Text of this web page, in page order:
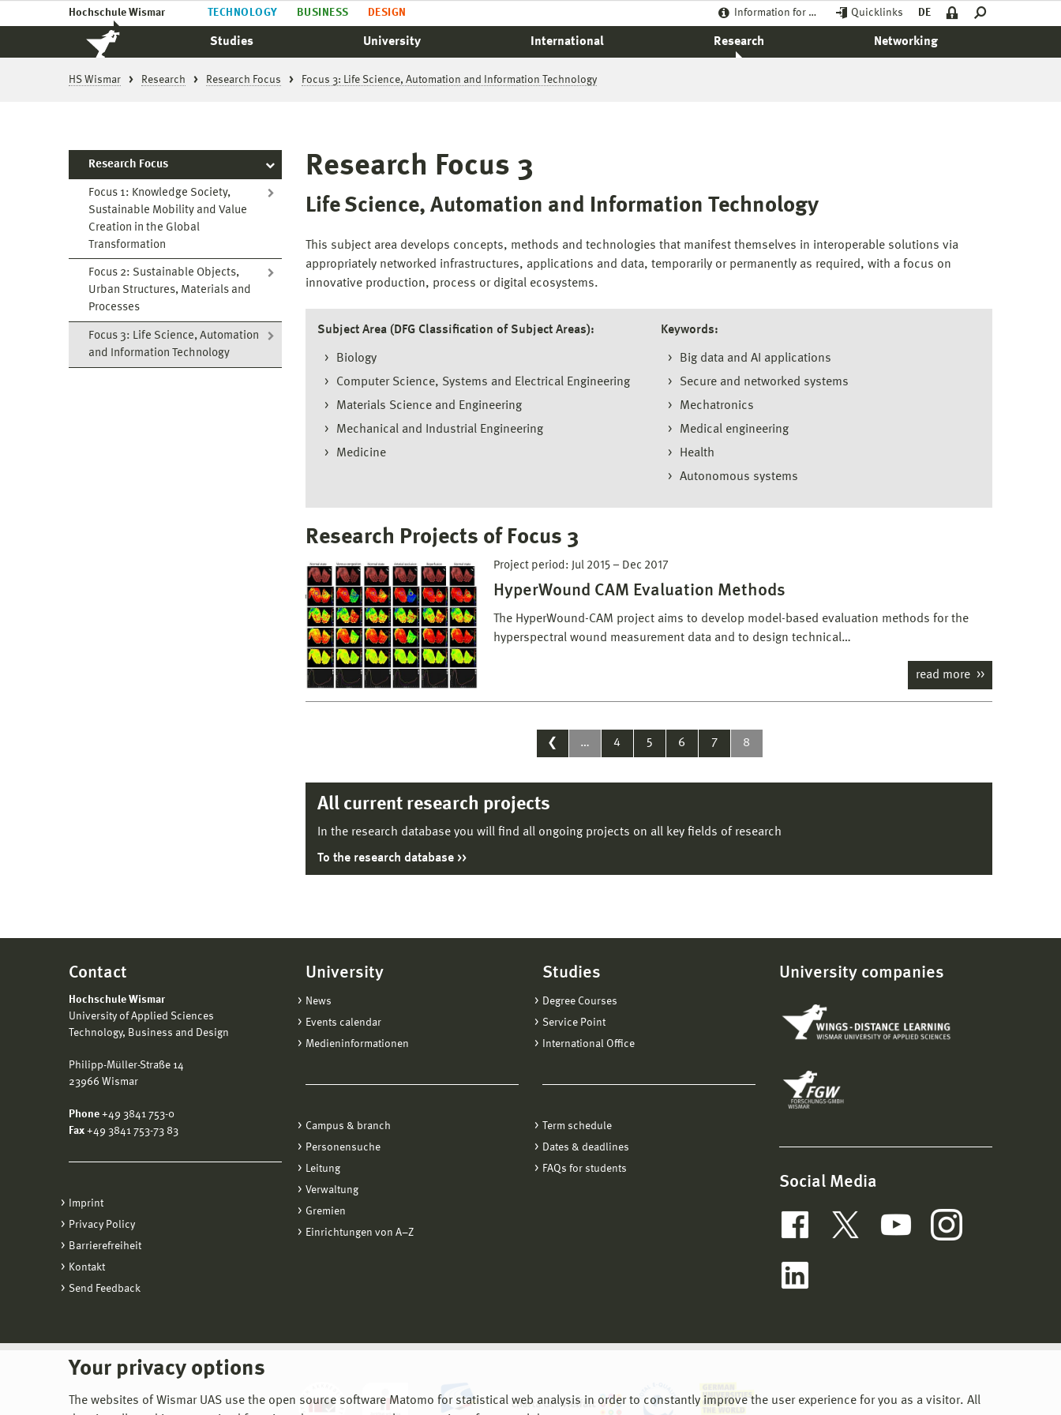
Hochschule Wismar TECHNOLOGY BUSINESS DESIGN Information for … Quicklinks DE
Studies University International Research Networking
HS Wismar Research Research Focus Focus 3: Life Science, Automation and Information Technology
Research Focus
Focus 1: Knowledge Society,
Sustainable Mobility and Value
Creation in the Global
Transformation
Focus 2: Sustainable Objects,
Urban Structures, Materials and
Processes
Focus 3: Life Science, Automation
and Information Technology
Your privacy options
The websites of Wismar UAS use the open source software Matomo for statistical web analysis in order to constantly improve the user experience for you as a visitor. All
Research Focus 3
Life Science, Automation and Information Technology
This subject area develops concepts, methods and technologies that manifest themselves in interoperable solutions via
appropriately networked infrastructures, applications and data, temporarily or permanently as required, with a focus on
innovative production, process or digital ecosystems.
Subject Area (DFG Classification of Subject Areas):
Biology
Computer Science, Systems and Electrical Engineering
Materials Science and Engineering
Mechanical and Industrial Engineering
Medicine
Keywords:
Big data and AI applications
Secure and networked systems
Mechatronics
Medical engineering
Health
Autonomous systems
Research Projects of Focus 3
Project period: Jul 2015– Dec 2017
HyperWound CAM Evaluation Methods
The HyperWound-CAM project aims to develop model-based evaluation methods for the
hyperspectral wound measurement data and to design technical…
read more
❮ … 4 5 6 7 8
All current research projects
In the research database you will find all ongoing projects on all key fields of research
To the research database
Contact
Hochschule Wismar
University of Applied Sciences
Technology, Business and Design
Philipp-Müller-Straße 14
23966 Wismar
Phone +49 3841 753-0
Fax +49 3841 753-73 83
Imprint
Privacy Policy
Barrierefreiheit
Kontakt
Send Feedback
University
News
Events calendar
Medieninformationen
Campus & branch
Personensuche
Leitung
Verwaltung
Gremien
Einrichtungen von A−Z
Studies
Degree Courses
Service Point
International Office
Term schedule
Dates & deadlines
FAQs for students
University companies
Social Media